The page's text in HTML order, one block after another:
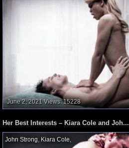
June 2, 2021 Views: 15228
Her Best Interests – Kiara Cole and Joh...
John Strong, Kiara Cole,